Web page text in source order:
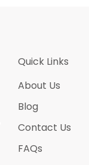
Quick Links
About Us
Blog
Contact Us
FAQs